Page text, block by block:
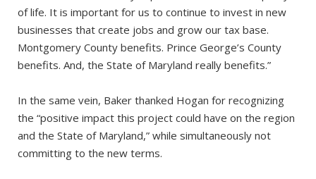
of life. It is important for us to continue to invest in new
businesses that create jobs and grow our tax base.
Montgomery County benefits. Prince George’s County
benefits. And, the State of Maryland really benefits.”
In the same vein, Baker thanked Hogan for recognizing
the “positive impact this project could have on the region
and the State of Maryland,” while simultaneously not
committing to the new terms.